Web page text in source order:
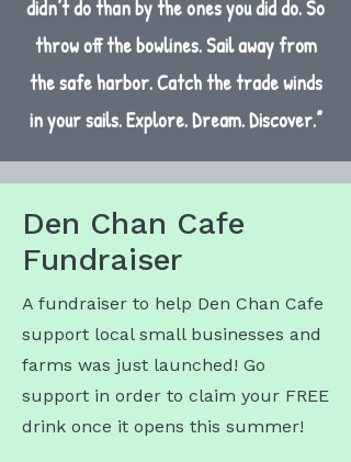
didn’t do than by the ones you did do. So
throw off the bowlines. Sail away from
the safe harbor. Catch the trade winds
in your sails. Explore. Dream. Discover.”
Den Chan Cafe
Fundraiser
A fundraiser to help Den Chan Cafe
support local small businesses and
farms was just launched! Go
support in order to claim your FREE
drink once it opens this summer!